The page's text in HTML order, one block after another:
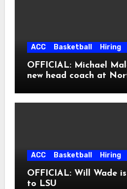
ACC Basketball Hiring
OFFICIAL: Michael
new head coach at
ACC Basketball Hiring
OFFICIAL: Will Wade
to LSU